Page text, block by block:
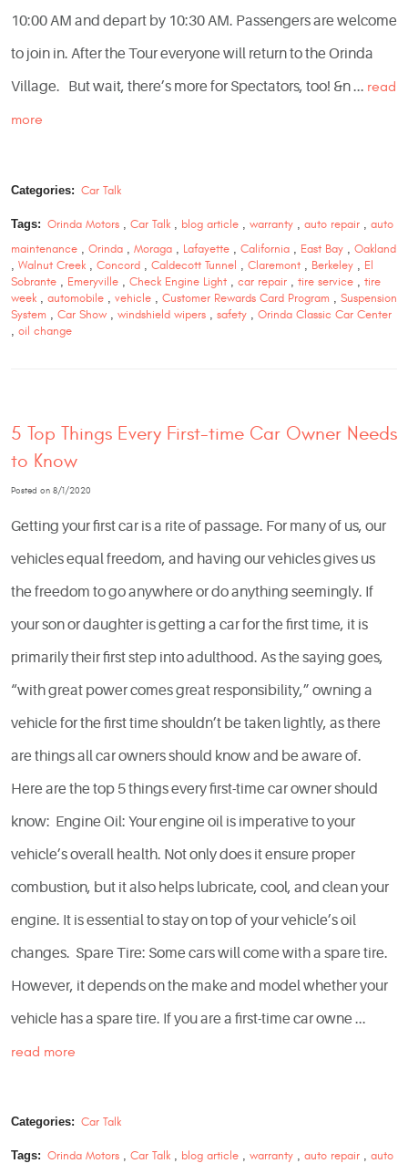
10:00 AM and depart by 10:30 AM. Passengers are welcome
to join in. After the Tour everyone will return to the Orinda
Village. But wait, there’s more for Spectators, too! &n ... read
more
Categories: Car Talk
Tags: Orinda Motors, Car Talk, blog article, warranty, auto repair, auto
maintenance
Orinda Moraga Lafayette California East Bay Oakland
Walnut Creek Concord Caldecott Tunnel Claremont Berkeley
El
Sobrante
Emeryville Check Engine Light car repair tire service
tire
week
automobile vehicle Customer Rewards Card Program
Suspension
System
Car Show windshield wipers safety Orinda Classic Car Center
oil change
5 Top Things Every First-time Car Owner Needs
to Know
Posted on 8/1/2020
Getting your first car is a rite of passage. For many of us, our
vehicles equal freedom, and having our vehicles gives us
the freedom to go anywhere or do anything seemingly. If
your son or daughter is getting a car for the first time, it is
primarily their first step into adulthood. As the saying goes,
“with great power comes great responsibility,” owning a
vehicle for the first time shouldn’t be taken lightly, as there
are things all car owners should know and be aware of.
Here are the top 5 things every first-time car owner should
know: Engine Oil: Your engine oil is imperative to your
vehicle’s overall health. Not only does it ensure proper
combustion, but it also helps lubricate, cool, and clean your
engine. It is essential to stay on top of your vehicle’s oil
changes. Spare Tire: Some cars will come with a spare tire.
However, it depends on the make and model whether your
vehicle has a spare tire. If you are a first-time car owne ...
read more
Categories: Car Talk
Tags: Orinda Motors, Car Talk, blog article, warranty, auto repair, auto